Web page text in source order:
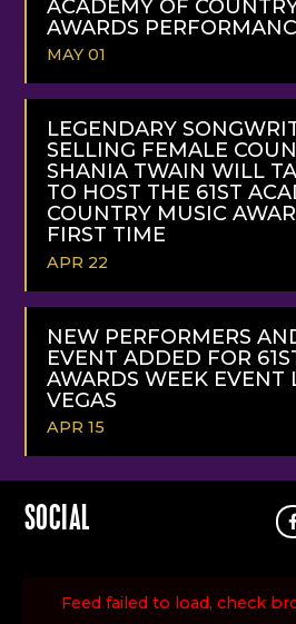
ACADEMY OF
AWARDS
MAY 01
READ
MORELEGENDARY
SELLING FEMALE
SHANIA TWAIN WILL
TO HOST THE 61ST
COUNTRY MUSIC
FIRST TIME
APR 22
READ
MORE
NEW PERFORMERS
EVENT ADDED FOR
AWARDS WEEK EVENT
VEGAS
APR 15
SOCIAL
Feed failed to load, check